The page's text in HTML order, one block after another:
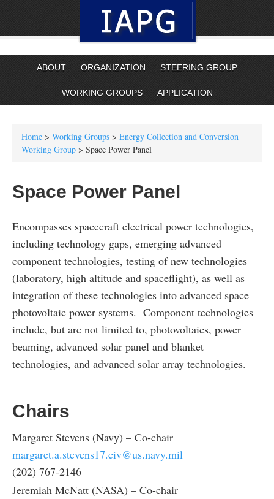
ABOUT ORGANIZATION STEERING GROUP
WORKING GROUPS APPLICATION
Home > Working Groups > Energy Collection and Conversion
Working Group > Space Power Panel
Space Power Panel
Encompasses spacecraft electrical power technologies,
including technology gaps, emerging advanced
component technologies, testing of new technologies
(laboratory, high altitude and spaceflight), as well as
integration of these technologies into advanced space
photovoltaic power systems. Component technologies
include, but are not limited to, photovoltaics, power
beaming, advanced solar panel and blanket
technologies, and advanced solar array technologies.
Chairs
Margaret Stevens (Navy) – Co-chair
margaret.a.stevens17.civ@us.navy.mil
(202) 767-2146
Jeremiah McNatt (NASA) – Co-chair